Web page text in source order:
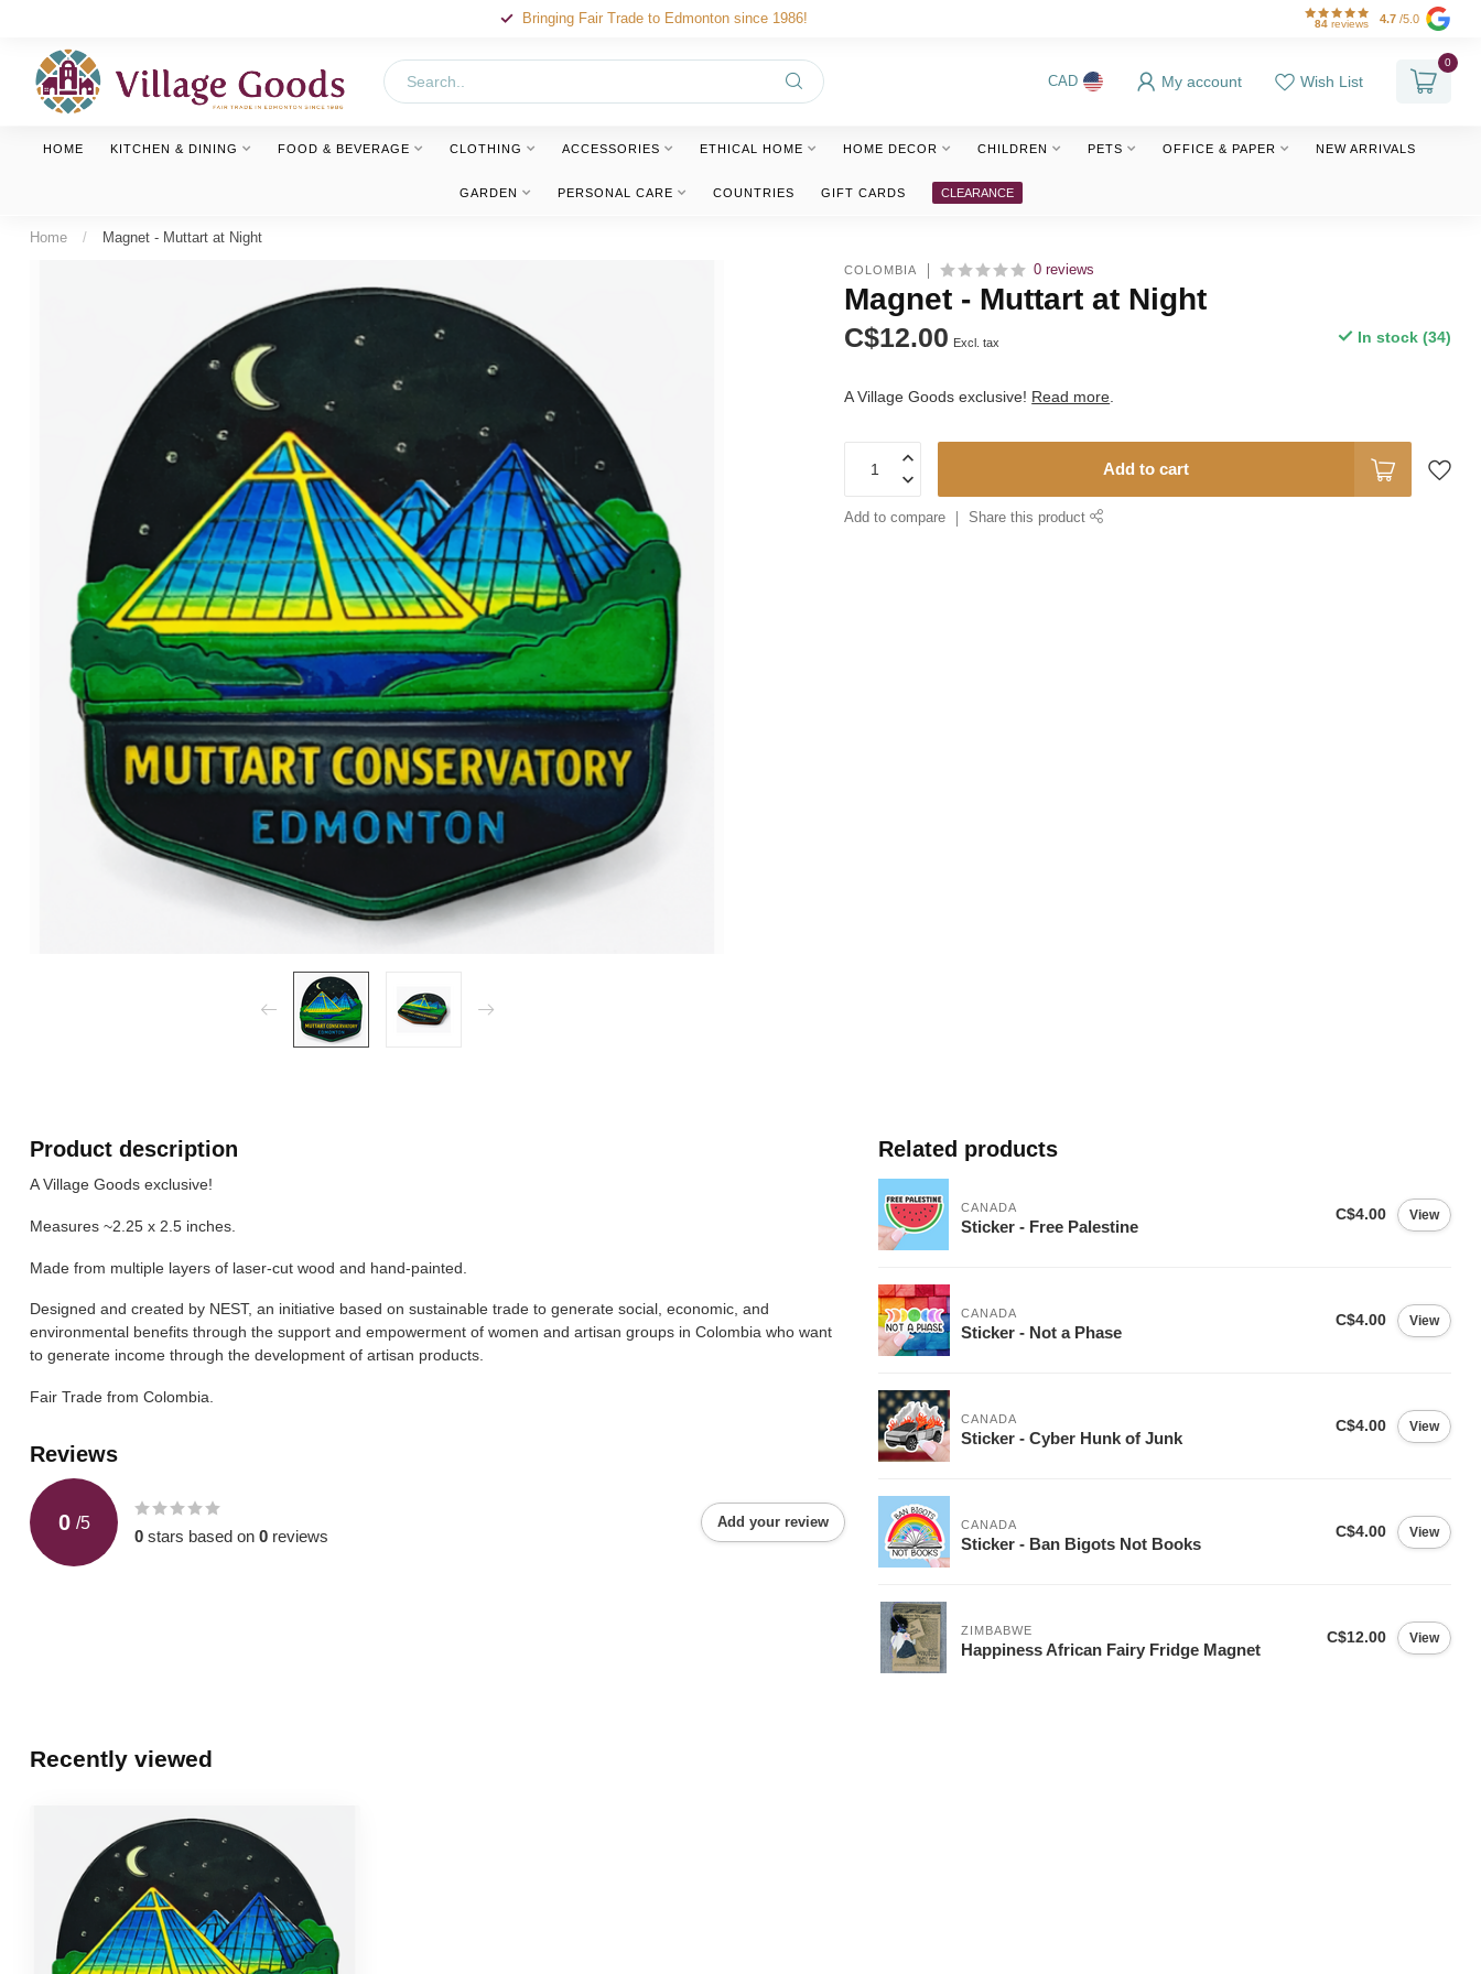
Bringing Fair Trade to Edmonton since 1986! 84 reviews 4.7 /5.0
CAD My account Wish List
0
HOME KITCHEN & DINING FOOD & BEVERAGE CLOTHING ACCESSORIES ETHICAL HOME HOME DECOR CHILDREN PETS OFFICE & PAPER NEW ARRIVALS
GARDEN PERSONAL CARE COUNTRIES GIFT CARDS CLEARANCE
Home / Magnet - Muttart at Night
COLOMBIA 0 reviews
Magnet - Muttart at Night
C$12.00 Excl. tax In stock (34)
A Village Goods exclusive! Read more
Add to cart
Add to compare Share this product
Product description
A Village Goods exclusive!
Measures ~2.25 x 2.5 inches.
Made from multiple layers of laser-cut wood and hand-painted.
Designed and created by NEST, an initiative based on sustainable trade to generate social, economic, and
environmental benefits through the support and empowerment of women and artisan groups in Colombia who want
to generate income through the development of artisan products.
Fair Trade from Colombia.
Reviews
0 /5
0 stars based on 0 reviews
Add your review
Related products
CANADA
Sticker - Free Palestine
C$4.00 View
CANADA
Sticker - Not a Phase
C$4.00 View
CANADA
Sticker - Cyber Hunk of Junk
C$4.00 View
CANADA
Sticker - Ban Bigots Not Books
C$4.00 View
ZIMBABWE
Happiness African Fairy Fridge Magnet
C$12.00 View
Recently viewed